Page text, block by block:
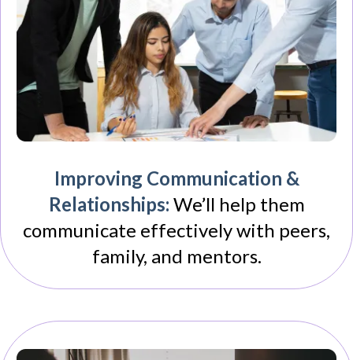
Improving Communication &
Relationships: We’ll help them
communicate effectively with peers,
family, and mentors.